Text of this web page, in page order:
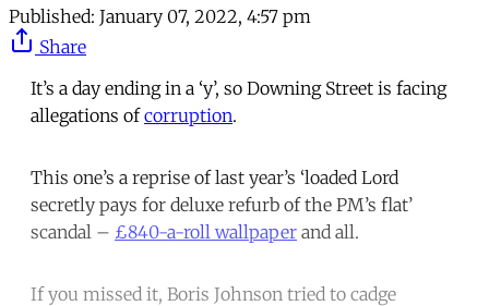
Published: January 07, 2022, 4:57 pm
Share
It’s a day ending in a ‘y’, so Downing Street is facing
allegations ofcorruption.
This one’s a reprise of last year’s ‘loaded Lord
secretly pays for deluxe refurb of the PM’s flat’
scandal – £840-a-roll wallpaper and all.
If you missed it, Boris Johnson tried to cadge